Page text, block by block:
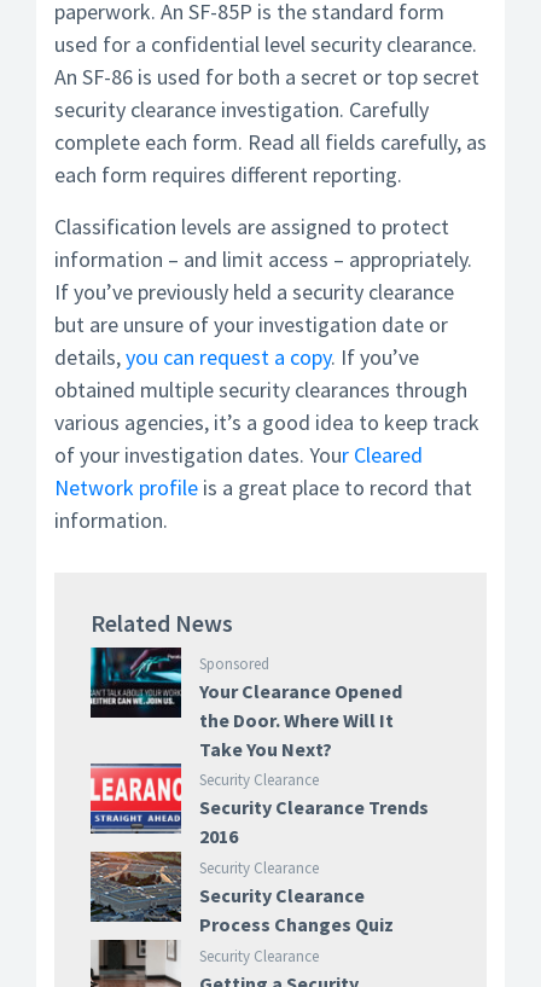
paperwork. An SF-85P is the standard form
used for a confidential level security clearance.
An SF-86 is used for both a secret or top secret
security clearance investigation. Carefully
complete each form. Read all fields carefully, as
each form requires different reporting.
Classification levels are assigned to protect
information – and limit access – appropriately.
If you’ve previously held a security clearance
but are unsure of your investigation date or
details,you can request a copy. If you’ve
obtained multiple security clearances through
various agencies, it’s a good idea to keep track
of your investigation dates. Your Cleared
Network profile is a great place to record that
information.
Related News
Sponsored
Your Clearance Opened
the Door. Where Will It
Take You Next?
Security Clearance
Security Clearance Trends
2016
Security Clearance
Security Clearance
Process Changes Quiz
Security Clearance